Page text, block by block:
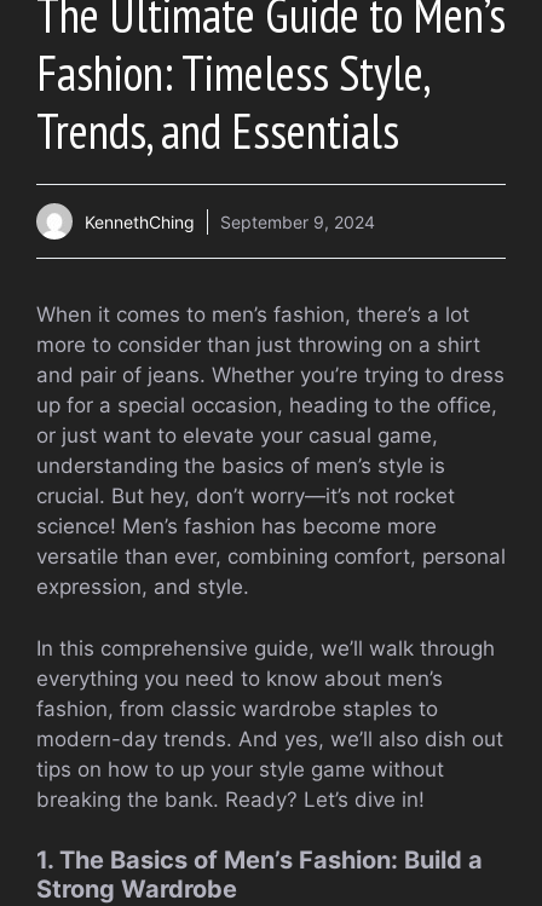
The Ultimate Guide to Men’s
Fashion: Timeless Style,
Trends, and Essentials
KennethChing September 9, 2024
When it comes to men’s fashion, there’s a lot
more to consider than just throwing on a shirt
and pair of jeans. Whether you’re trying to dress
up for a special occasion, heading to the office,
or just want to elevate your casual game,
understanding the basics of men’s style is
crucial. But hey, don’t worry—it’s not rocket
science! Men’s fashion has become more
versatile than ever, combining comfort, personal
expression, and style.
In this comprehensive guide, we’ll walk through
everything you need to know about men’s
fashion, from classic wardrobe staples to
modern-day trends. And yes, we’ll also dish out
tips on how to up your style game without
breaking the bank. Ready? Let’s dive in!
1. The Basics of Men’s Fashion: Build a
Strong Wardrobe